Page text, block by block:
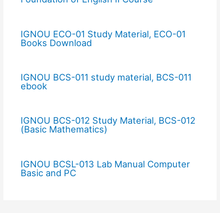
IGNOU ECO-01 Study Material, ECO-01
Books Download
IGNOU BCS-011 study material, BCS-011
ebook
IGNOU BCS-012 Study Material, BCS-012
(Basic Mathematics)
IGNOU BCSL-013 Lab Manual Computer
Basic and PC